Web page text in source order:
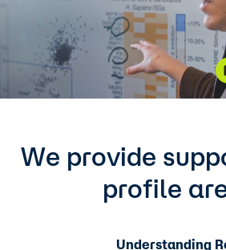
We provide
profile
Understanding